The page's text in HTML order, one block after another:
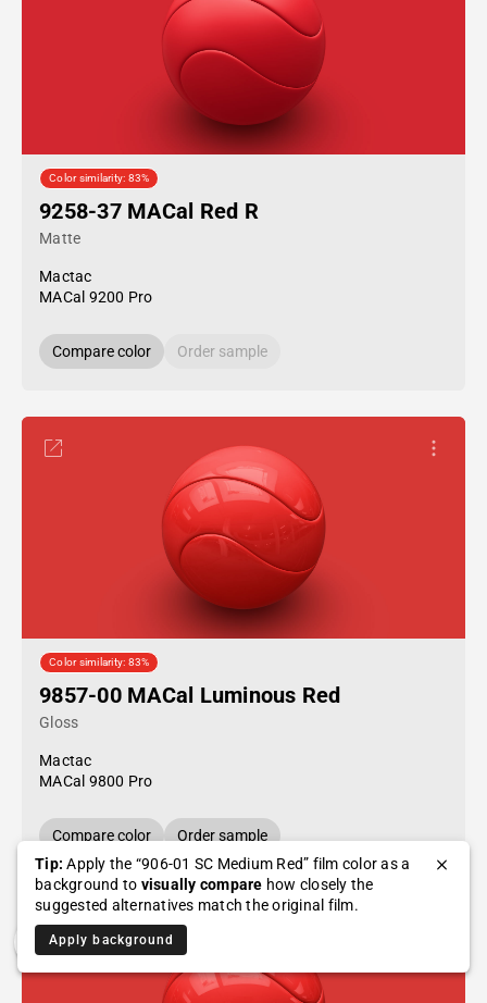
Color similarity: 83%
9258-37 MACal Red R
Matte
Mactac
MACal 9200 Pro
Compare color Order sample
Color similarity: 83%
9857-00 MACal Luminous Red
Gloss
Mactac
MACal 9800 Pro
Compare color
Order sample
Tip: Apply the “906-01 SC Medium Red” film color as a
background to visually compare how closely the
suggested alternatives match the original film.
Apply background